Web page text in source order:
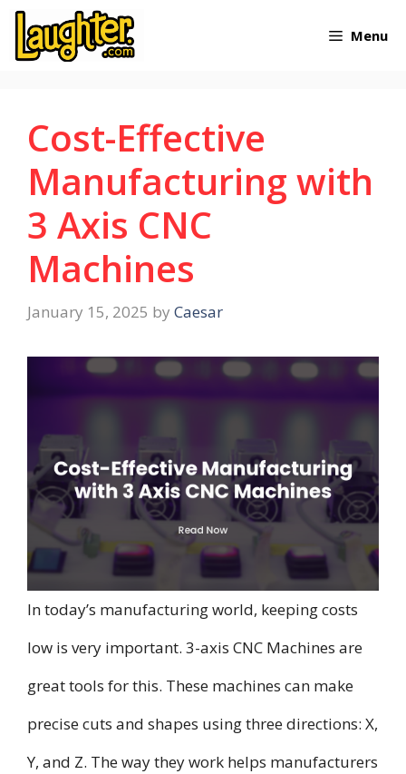
Skip
Menu
Cost-Effective
Manufacturing with
3 Axis CNC
Machines
January 15, 2025 by Caesar
In today’s manufacturing world, keeping costs
low is very important. 3-axis CNC Machines are
great tools for this. These machines can make
precise cuts and shapes using three directions: X,
Y, and Z. The way they work helps manufacturers